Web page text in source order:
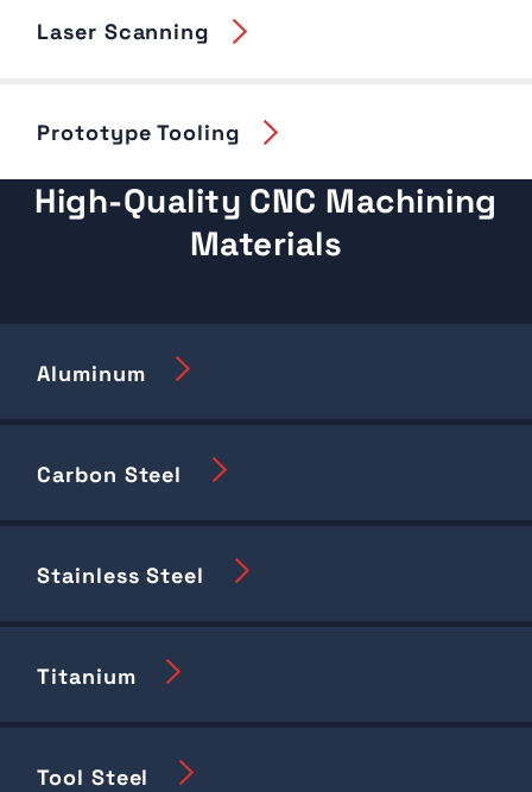
Laser Scanning
Prototype Tooling
High-Quality CNC Machining
Materials
Aluminum
Carbon Steel
Stainless Steel
Titanium
Tool Steel